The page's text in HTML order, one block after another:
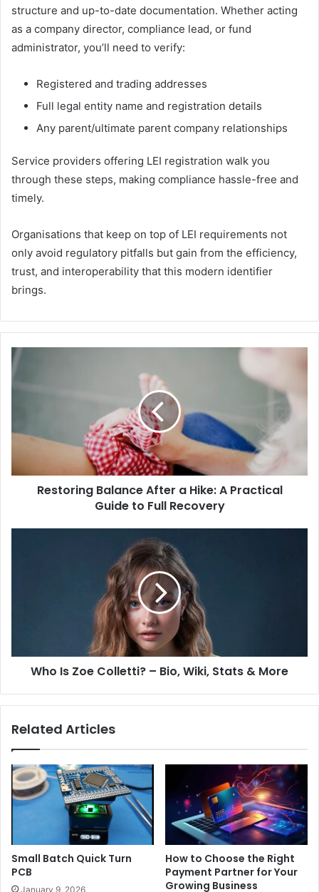
structure and up-to-date documentation. Whether acting
as a company director, compliance lead, or fund
administrator, you’ll need to verify:
Registered and trading addresses
Full legal entity name and registration details
Any parent/ultimate parent company relationships
Service providers offering LEI registration walk you
through these steps, making compliance hassle-free and
timely.
Organisations that keep on top of LEI requirements not
only avoid regulatory pitfalls but gain from the efficiency,
trust, and interoperability that this modern identifier
brings.
Restoring Balance After a Hike: A Practical
Guide to Full Recovery
Who Is Zoe Colletti? – Bio, Wiki, Stats & More
Related Articles
Small Batch Quick Turn
PCB
January 9, 2026
How to Choose the Right
Payment Partner for Your
Growing Business